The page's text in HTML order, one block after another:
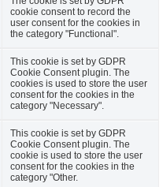
cookie consent to record the
user consent for the cookies in
the category "Functional".
This cookie is set by GDPR
Cookie Consent plugin. The
cookies is used to store the user
consent for the cookies in the
category "Necessary".
This cookie is set by GDPR
Cookie Consent plugin. The
cookie is used to store the user
consent for the cookies in the
category "Other.